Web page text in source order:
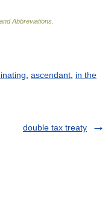
Abbreviations.
ascendant in the
double tax treaty